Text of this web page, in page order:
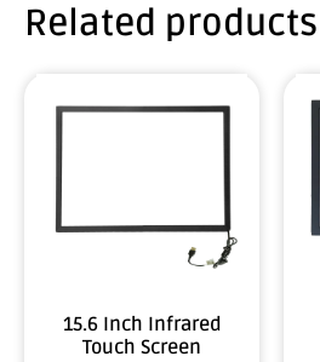
Related products
15.6 Inch Infrared
Touch Screen